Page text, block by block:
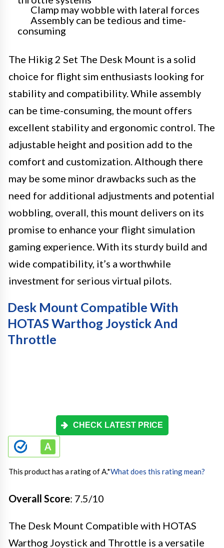
Clamp may wobble with lateral forces
Assembly can be tedious and time-
consuming
The Hikig 2 Set The Desk Mount is a solid
choice for flight sim enthusiasts looking for
stability and compatibility. While assembly
can be time-consuming, the mount offers
excellent stability and ergonomic control. The
adjustable height and position add to the
comfort and customization. Although there
may be some minor drawbacks such as the
need for additional adjustments and potential
wobbling, overall, this mount delivers on its
promise to enhance your flight simulation
gaming experience. With its sturdy build and
wide compatibility, it’s a worthwhile
investment for serious virtual pilots.
Desk Mount Compatible With
HOTAS Warthog Joystick And
Throttle
CHECK LATEST PRICE
This product has a rating of A.*What does this rating mean?
Overall Score: 7.5/10
The Desk Mount Compatible with HOTAS
Warthog Joystick and Throttle is a versatile